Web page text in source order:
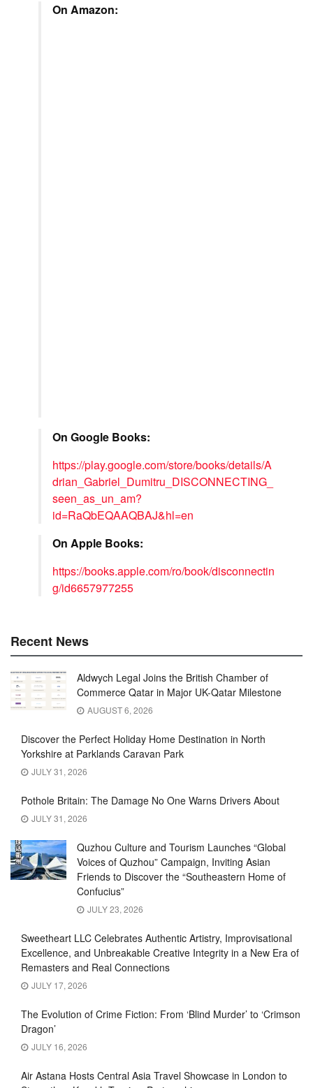
On Amazon:
On Google Books:
https://play.google.com/store/books/details/A
drian_Gabriel_Dumitru_DISCONNECTING_
seen_as_un_am?
id=RaQbEQAAQBAJ&hl=en
On Apple Books:
https://books.apple.com/ro/book/disconnectin
g/id6657977255
Recent News
Aldwych Legal Joins the British Chamber of
Commerce Qatar in Major UK-Qatar Milestone
AUGUST 6, 2026
Discover the Perfect Holiday Home Destination in North
Yorkshire at Parklands Caravan Park
JULY 31, 2026
Pothole Britain: The Damage No One Warns Drivers About
JULY 31, 2026
Quzhou Culture and Tourism Launches “Global
Voices of Quzhou” Campaign, Inviting Asian
Friends to Discover the “Southeastern Home of
Confucius”
JULY 23, 2026
Sweetheart LLC Celebrates Authentic Artistry, Improvisational
Excellence, and Unbreakable Creative Integrity in a New Era of
Remasters and Real Connections
JULY 17, 2026
The Evolution of Crime Fiction: From ‘Blind Murder’ to ‘Crimson
Dragon’
JULY 16, 2026
Air Astana Hosts Central Asia Travel Showcase in London to